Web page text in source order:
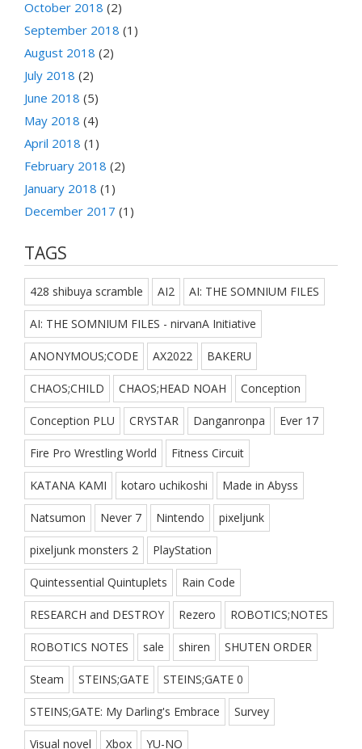
October 2018 (2)
September 2018 (1)
August 2018 (2)
July 2018 (2)
June 2018 (5)
May 2018 (4)
April 2018 (1)
February 2018 (2)
January 2018 (1)
December 2017 (1)
TAGS
428 shibuya scramble AI2 AI: THE SOMNIUM FILES
AI: THE SOMNIUM FILES - nirvanA Initiative
ANONYMOUS;CODE AX2022 BAKERU
CHAOS;CHILD CHAOS;HEAD NOAH Conception
Conception PLU CRYSTAR Danganronpa Ever 17
Fire Pro Wrestling World Fitness Circuit
KATANA KAMI kotaro uchikoshi Made in Abyss
Natsumon Never 7 Nintendo pixeljunk
pixeljunk monsters 2 PlayStation
Quintessential Quintuplets Rain Code
RESEARCH and DESTROY Rezero ROBOTICS;NOTES
ROBOTICS NOTES sale shiren SHUTEN ORDER
Steam STEINS;GATE STEINS;GATE 0
STEINS;GATE: My Darling's Embrace Survey
Visual novel Xbox YU-NO